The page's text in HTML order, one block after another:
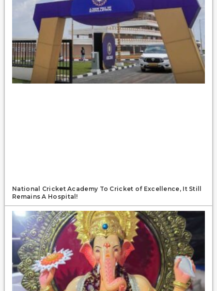
National Cricket Academy To Cricket of Excellence, It Still
Remains A Hospital!